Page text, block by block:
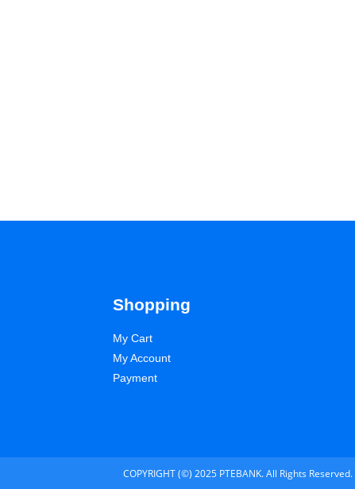
Shopping
My Cart
My Account
Payment
COPYRIGHT (©) 2025 PTEBANK. All Rights Reserved.